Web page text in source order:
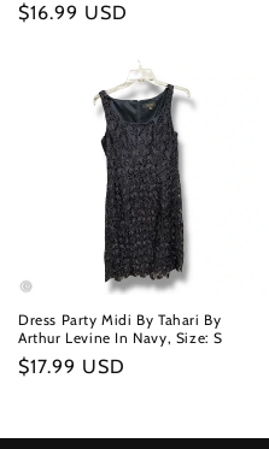
Regular
$16.99 USD
Dress Party Midi By Tahari By
Arthur Levine In Navy, Size: S
Regular
$17.99 USD